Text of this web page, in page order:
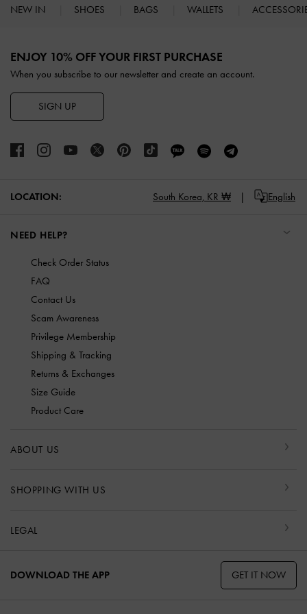
NEW IN SHOES BAGS WALLETS
ENJOY 10% OFF YOUR FIRST PURCHASE
When you subscribe to our newsletter and create an account.
SIGN UP
LOCATION: South Korea, KR ₩ English
NEED HELP?
Check Order Status
FAQ
Contact Us
Scam Awareness
Privilege Membership
Shipping & Tracking
Returns & Exchanges
Size Guide
Product Care
ABOUT US
SHOPPING WITH US
LEGAL
DOWNLOAD THE APP GET IT NOW